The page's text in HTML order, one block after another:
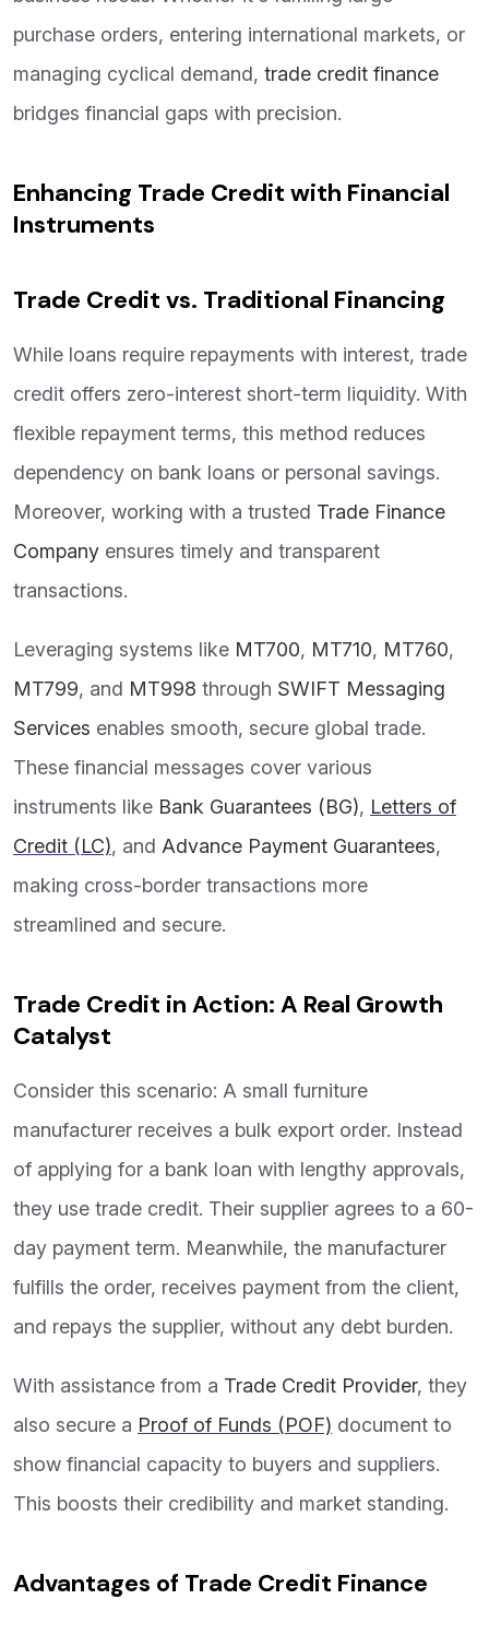
purchase orders, entering international markets, or
managing cyclical demand, trade credit finance
bridges financial gaps with precision.
Enhancing Trade Credit with Financial
Instruments
Trade Credit vs. Traditional Financing
While loans require repayments with interest, trade
credit offers zero-interest short-term liquidity. With
flexible repayment terms, this method reduces
dependency on bank loans or personal savings.
Moreover, working with a trusted Trade Finance
Company ensures timely and transparent
transactions.
Leveraging systems like MT700, MT710, MT760,
MT799, and MT998 through SWIFT Messaging
Services enables smooth, secure global trade.
These financial messages cover various
instruments like Bank Guarantees (BG), Letters of
Credit (LC), and Advance Payment Guarantees,
making cross-border transactions more
streamlined and secure.
Trade Credit in Action: A Real Growth
Catalyst
Consider this scenario: A small furniture
manufacturer receives a bulk export order. Instead
of applying for a bank loan with lengthy approvals,
they use trade credit. Their supplier agrees to a 60-
day payment term. Meanwhile, the manufacturer
fulfills the order, receives payment from the client,
and repays the supplier, without any debt burden.
With assistance from a Trade Credit Provider, they
also secure a Proof of Funds (POF) document to
show financial capacity to buyers and suppliers.
This boosts their credibility and market standing.
Advantages of Trade Credit Finance